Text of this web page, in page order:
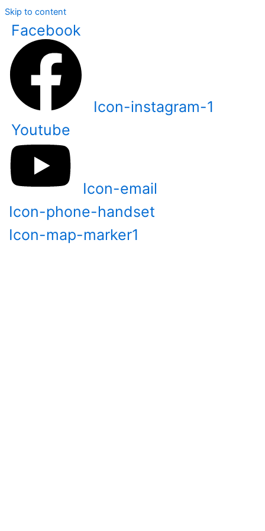
Skip to content
Facebook
Icon-instagram-1
Youtube
Icon-email
Icon-phone-handset
Icon-map-marker1